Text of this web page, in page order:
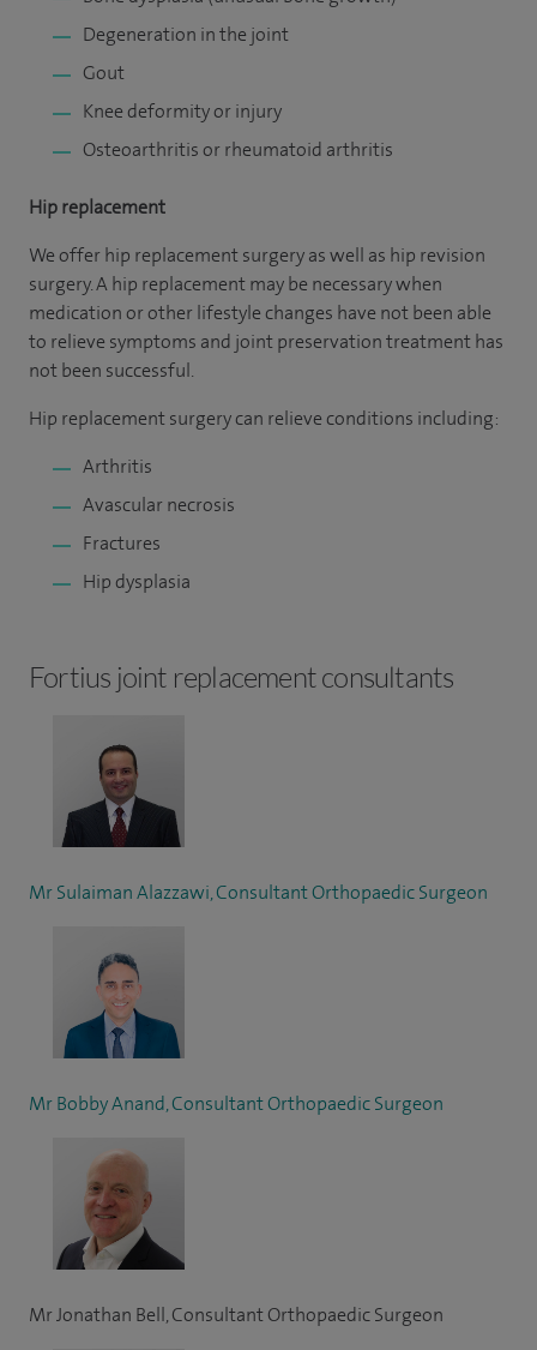
Degeneration in the joint
Gout
Knee deformity or injury
Osteoarthritis or rheumatoid arthritis
Hip replacement
We offer hip replacement surgery as well as hip revision
surgery. A hip replacement may be necessary when
medication or other lifestyle changes have not been able
to relieve symptoms and joint preservation treatment has
not been successful.
Hip replacement surgery can relieve conditions including:
Arthritis
Avascular necrosis
Fractures
Hip dysplasia
Fortius joint replacement consultants
Mr Sulaiman Alazzawi, Consultant Orthopaedic Surgeon
Mr Bobby Anand, Consultant Orthopaedic Surgeon
Mr Jonathan Bell, Consultant Orthopaedic Surgeon